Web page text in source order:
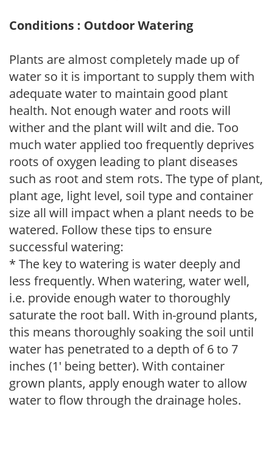
Conditions : Outdoor Watering
Plants are almost completely made up of
water so it is important to supply them with
adequate water to maintain good plant
health. Not enough water and roots will
wither and the plant will wilt and die. Too
much water applied too frequently deprives
roots of oxygen leading to plant diseases
such as root and stem rots. The type of plant,
plant age, light level, soil type and container
size all will impact when a plant needs to be
watered. Follow these tips to ensure
successful watering:
* The key to watering is water deeply and
less frequently. When watering, water well,
i.e. provide enough water to thoroughly
saturate the root ball. With in-ground plants,
this means thoroughly soaking the soil until
water has penetrated to a depth of 6 to 7
inches (1' being better). With container
grown plants, apply enough water to allow
water to flow through the drainage holes.